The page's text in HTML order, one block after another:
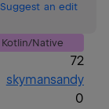
Suggest an edit
Kotlin/Native
72
skymansandy
0